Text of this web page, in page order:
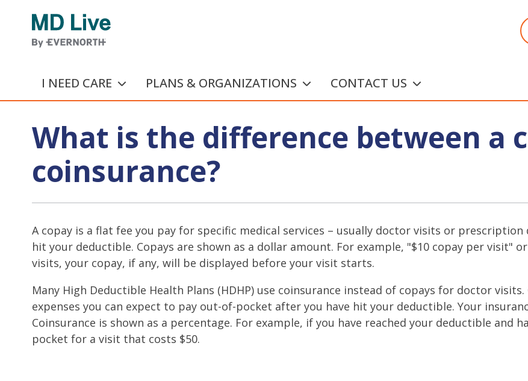
I NEED CARE PLANS & ORGANIZATIONS CONTACT US
What is the difference between a
coinsurance?
A copay is a flat fee you pay for specific medical services – usually doctor visits or
hit your deductible. Copays are shown as a dollar amount. For example, "$10 copay per visit"
visits, your copay, if any, will be displayed before your visit starts.
Many High Deductible Health Plans (HDHP) use coinsurance instead of copays for doctor
expenses you can expect to pay out-of-pocket after you have hit your deductible. Your
Coinsurance is shown as a percentage. For example, if you have reached your deductible and
pocket for a visit that costs $50.